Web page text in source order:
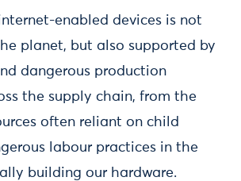
enabled devices is not
planet, but also supported by
dangerous production
the supply chain, from the
often reliant on child
labour practices in the
building our hardware.